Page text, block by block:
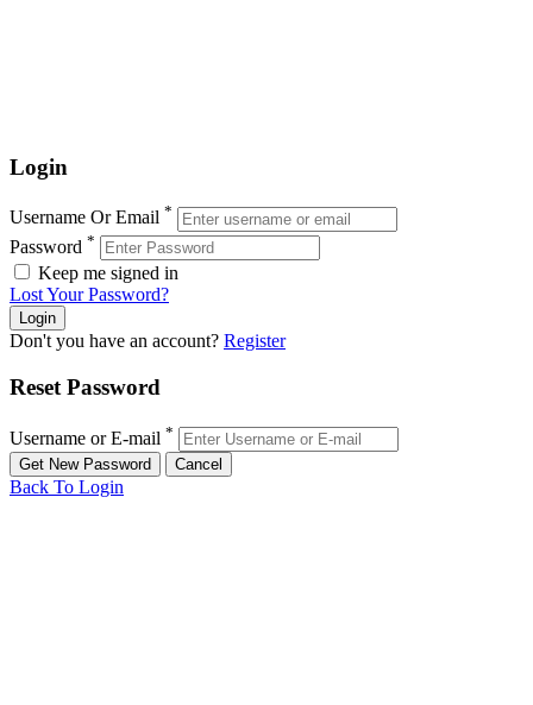
Login
Username Or Email *
Password *
Keep me signed in
Lost Your Password?
Don't you have an account? Register
Reset Password
Username or E-mail *
Back To Login